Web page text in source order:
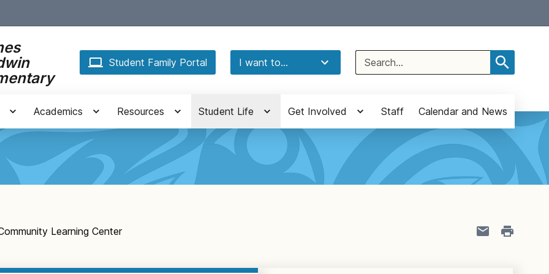
Student Family Portal I want to...
Search
for:
Academics Resources Student Life Get Involved Staff Calendar and News
Learning Center